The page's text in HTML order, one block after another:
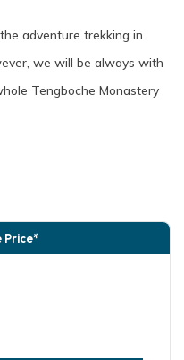
adventure trekking in
we will be always with
Tengboche Monastery
Price*